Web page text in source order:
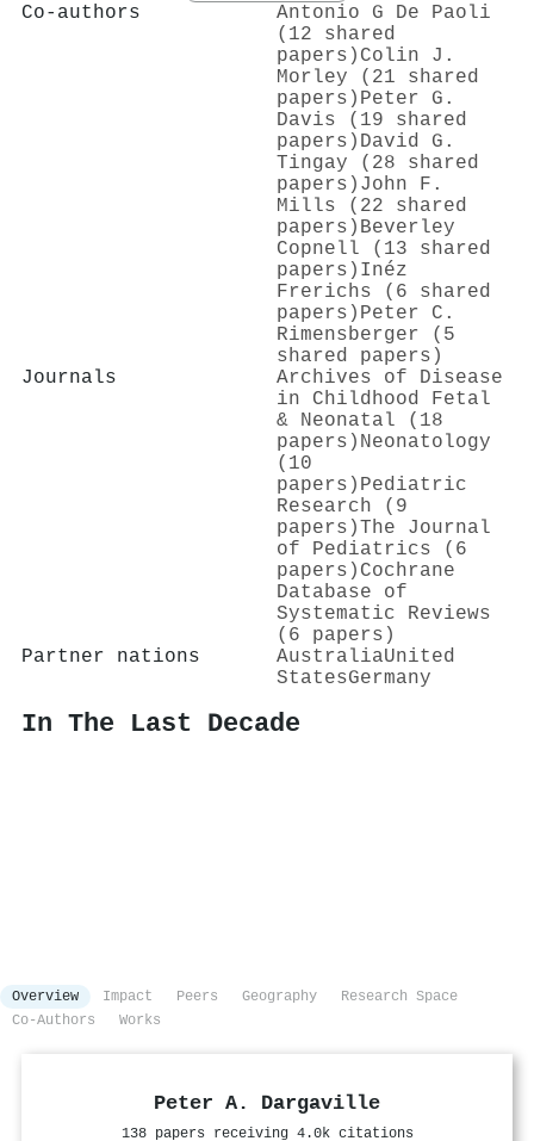
Co-authors
Antonio G De Paoli
(12 shared
papers) Colin J.
Morley (21 shared
papers) Peter G.
Davis (19 shared
papers) David G.
Tingay (28 shared
papers) John F.
Mills (22 shared
papers) Beverley
Copnell (13 shared
papers) Inéz
Frerichs (6 shared
papers) Peter C.
Rimensberger (5
shared papers)
Journals
Archives of Disease
in Childhood Fetal
& Neonatal (18
papers) Neonatology
(10
papers) Pediatric
Research (9
papers)The Journal
of Pediatrics (6
papers) Cochrane
Database of
Systematic Reviews
(6 papers)
Partner nations
AustraliaUnited
StatesGermany
In The Last Decade
Overview Impact Peers Geography
Research Space
Co-Authors
Works
Peter A. Dargaville
138 papers receiving 4.0k citations